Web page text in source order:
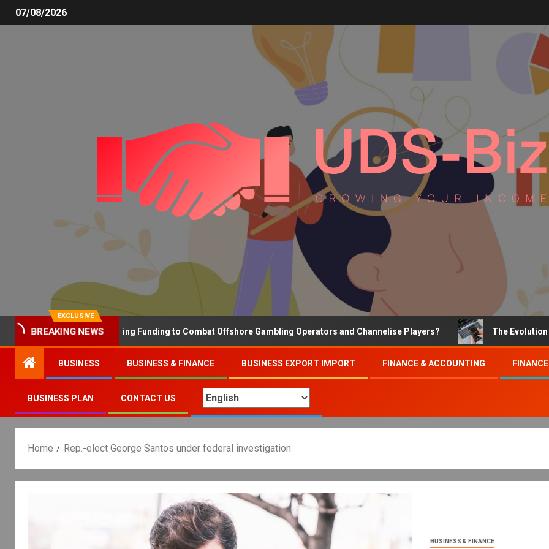
07/08/2026
EXCLUSIVE
BREAKING NEWS
the UK is Increasing Funding to Combat Offshore Gambling Operators and Channelise Players? The Evolution of
BUSINESS BUSINESS & FINANCE BUSINESS EXPORT IMPORT FINANCE & ACCOUNTING
BUSINESS PLAN CONTACT US
Home Rep.-elect George Santos under federal investigation
BUSINESS & FINANCE